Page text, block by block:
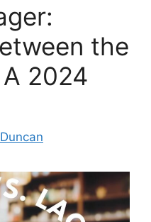
the
2024